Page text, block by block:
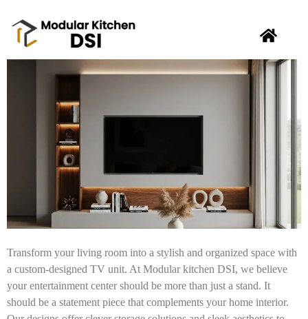
Transform your living room into a stylish and organized space with
a custom-designed TV unit. At Modular kitchen DSI, we believe
your entertainment center should be more than just a stand. It
should be a statement piece that complements your home interior.